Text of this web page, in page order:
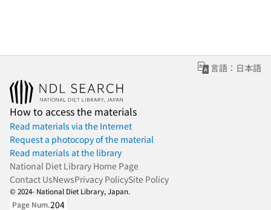
言語：日本語
How to access the materials
Read materials via the Internet
Request a photocopy of the material
Read materials at the library
National Diet Library Home Page
Contact UsNewsPrivacy PolicySite Policy
© 2024- National Diet Library, Japan.
Page Num.204